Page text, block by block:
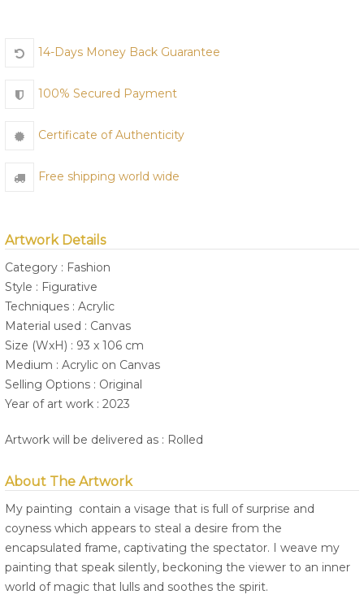
14-Days Money Back Guarantee
100% Secured Payment
Certificate of Authenticity
Free shipping world wide
Artwork Details
Category : Fashion
Style : Figurative
Techniques : Acrylic
Material used : Canvas
Size (WxH) : 93 x 106 cm
Medium : Acrylic on Canvas
Selling Options : Original
Year of art work : 2023
Artwork will be delivered as : Rolled
About The Artwork
My painting contain a visage that is full of surprise and
coyness which appears to steal a desire from the
encapsulated frame, captivating the spectator. I weave my
painting that speak silently, beckoning the viewer to an inner
world of magic that lulls and soothes the spirit.